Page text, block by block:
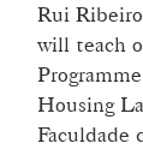
Rui
will teach
Housing
Faculdade